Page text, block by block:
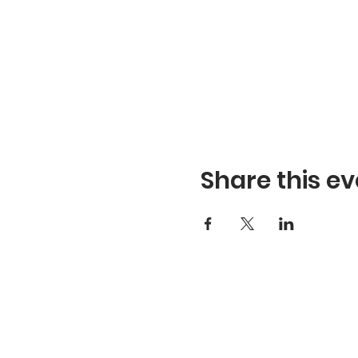
Share this